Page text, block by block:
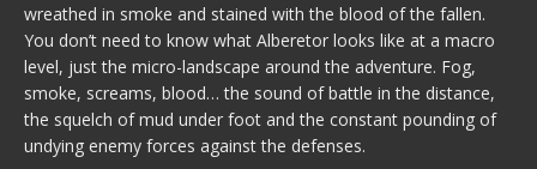
wreathed in smoke and stained with the blood of the fallen.
You don’t need to know what Alberetor looks like at a macro
level, just the micro-landscape around the adventure. Fog,
smoke, screams, blood… the sound of battle in the distance,
the squelch of mud under foot and the constant pounding of
undying enemy forces against the defenses.